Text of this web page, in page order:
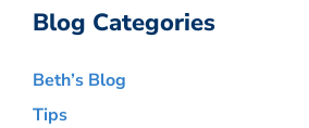
Blog Categories
Beth’s Blog
Tips